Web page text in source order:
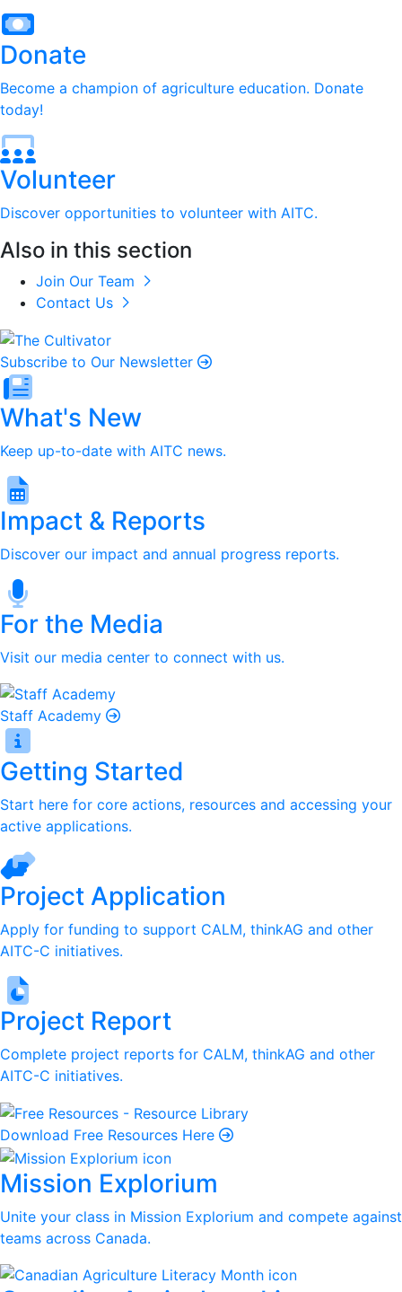
Donate
Become a champion of agriculture education. Donate
today!
Volunteer
Discover opportunities to volunteer with AITC.
Also in this section
Join Our Team
Contact Us
Subscribe to Our Newsletter
What's New
Keep up-to-date with AITC news.
Impact & Reports
Discover our impact and annual progress reports.
For the Media
Visit our media center to connect with us.
Staff Academy
Getting Started
Start here for core actions, resources and accessing your
active applications.
Project Application
Apply for funding to support CALM, thinkAG and other
AITC-C initiatives.
Project Report
Complete project reports for CALM, thinkAG and other
AITC-C initiatives.
Download Free Resources Here
Mission Explorium
Unite your class in Mission Explorium and compete against
teams across Canada.